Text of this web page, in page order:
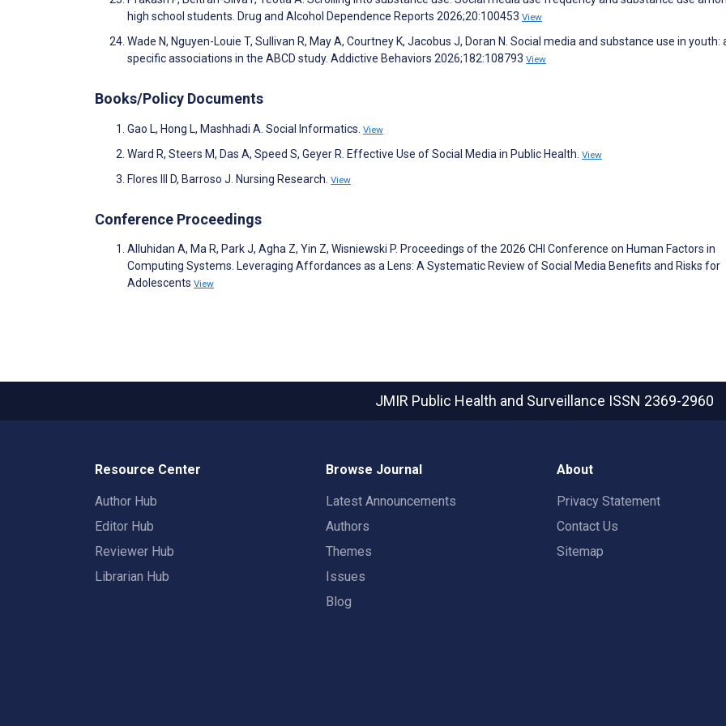
high school students. Drug and Alcohol Dependence Reports 2026;20:100453 View
Wade N, Nguyen-Louie T, Sullivan R, May A, Courtney K, Jacobus J, Doran N. Social media and substance use in youth:
specific associations in the ABCD study. Addictive Behaviors 2026;182:108793 View
Books/Policy Documents
Gao L, Hong L, Mashhadi A. Social Informatics. View
Ward R, Steers M, Das A, Speed S, Geyer R. Effective Use of Social Media in Public Health. View
Flores III D, Barroso J. Nursing Research. View
Conference Proceedings
Alluhidan A, Ma R, Park J, Agha Z, Yin Z, Wisniewski P. Proceedings of the 2026 CHI Conference on Human Factors in
Computing Systems. Leveraging Affordances as a Lens: A Systematic Review of Social Media Benefits and Risks for
Adolescents View
JMIR Public Health and Surveillance ISSN 2369-2960
Resource Center
Author Hub
Editor Hub
Reviewer Hub
Librarian Hub
Browse Journal
Latest Announcements
Authors
Themes
Issues
Blog
About
Privacy Statement
Contact Us
Sitemap